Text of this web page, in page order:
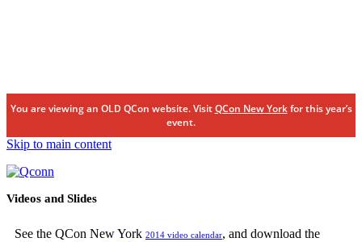
You are viewing an OLD QCon website. VisitQCon New Yorkfor this year’s
event.
Skip to main content
Videos and Slides
See the QCon New York 2014 video calendar, and download the